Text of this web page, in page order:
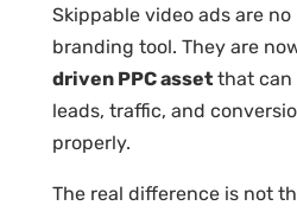
Skippable video ads are
branding tool. They are
driven PPC asset that can
leads, traffic, and
properly.
The real difference is not